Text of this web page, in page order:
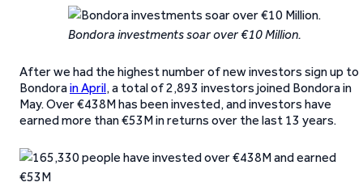
Bondora investments soar over €10 Million.
After we had the highest number of new investors sign up to
Bondorain April, a total of 2,893 investors joined Bondora in
May. Over €438M has been invested, and investors have
earned more than €53M in returns over the last 13 years.